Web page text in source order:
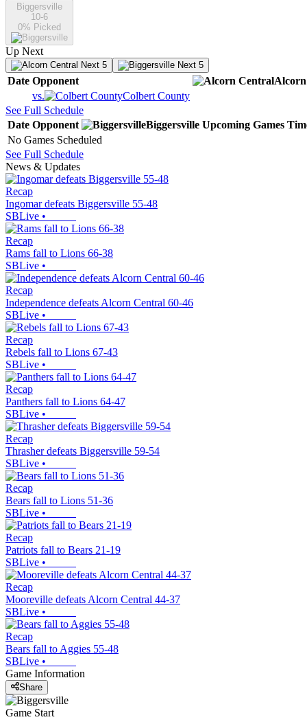
Biggersville
10-6
0% Picked
Up Next
Next 5 Next 5
Date Opponent
vs.
Colbert County
See Full Schedule
Date Opponent Biggersville Upcoming Games
No Games Scheduled
See Full Schedule
News & Updates
Recap
Ingomar defeats Biggersville 55-48
SBLive •
Recap
Rams fall to Lions 66-38
SBLive •
Recap
Independence defeats Alcorn Central 60-46
SBLive •
Recap
Rebels fall to Lions 67-43
SBLive •
Recap
Panthers fall to Lions 64-47
SBLive •
Recap
Thrasher defeats Biggersville 59-54
SBLive •
Recap
Bears fall to Lions 51-36
SBLive •
Recap
Patriots fall to Bears 21-19
SBLive •
Recap
Mooreville defeats Alcorn Central 44-37
SBLive •
Recap
Bears fall to Aggies 55-48
SBLive •
Game Information
Share
Game Start